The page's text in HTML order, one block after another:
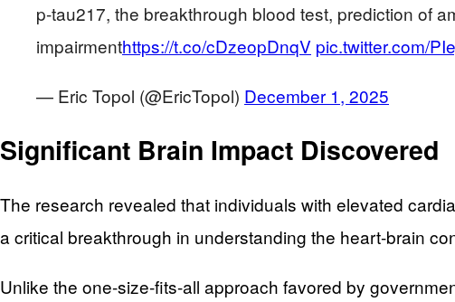
p-tau217, the breakthrough blood test, prediction of
impairmenthttps://t.co/cDzeopDnqV pic.twitter.com/
— Eric Topol (@EricTopol) December 1, 2025
Significant Brain Impact Discovered
The research revealed that individuals with elevated
a critical breakthrough in understanding the heart-brain
Unlike the one-size-fits-all approach favored by